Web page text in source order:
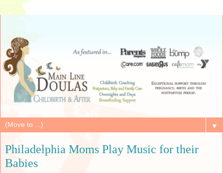
▼
Philadelphia Moms Play Music for their
Babies